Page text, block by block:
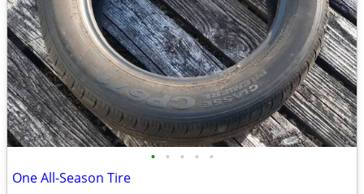
• • • • •
One All-Season Tire